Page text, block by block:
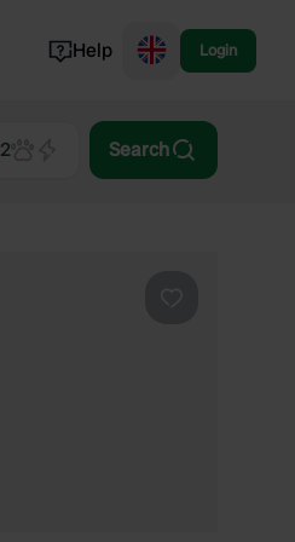
Norway
Help Login
2 Search